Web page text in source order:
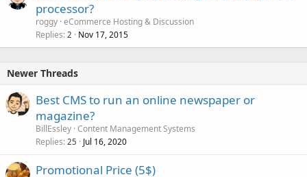
processor?
roggy eCommerce Hosting & Discussion
Replies 2 Nov 17, 2015
Newer Threads
Best CMS to run an online newspaper or
magazine?
BillEssley Content Management Systems
Replies 25 Jul 16, 2020
Promotional Price (5$)